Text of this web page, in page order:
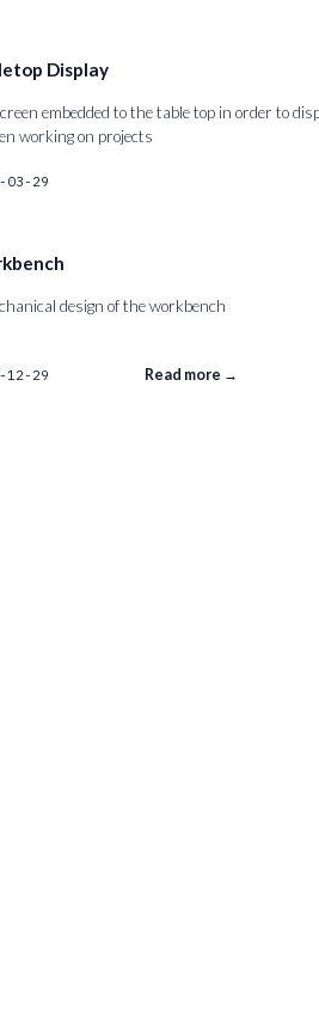
Display
embedded to the table top in order to
working on projects
03-29
design of the workbench
12-29 Read more →